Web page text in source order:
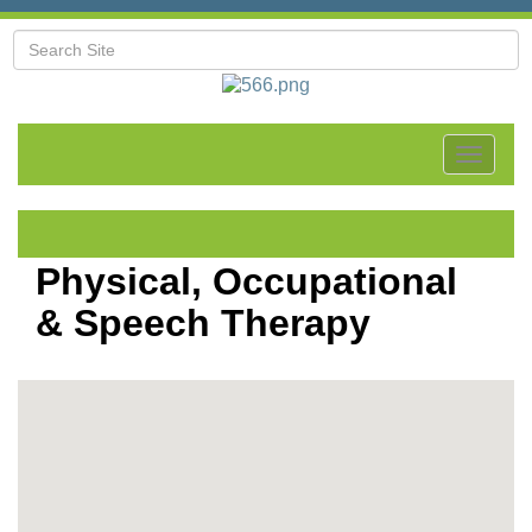
Toggle
Physical, Occupational
& Speech Therapy